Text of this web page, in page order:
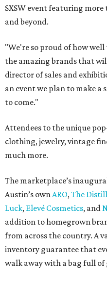
SXSW event featuring
and beyond.
"We're so proud of how
the amazing brands that
director of sales and
an event we plan to make a
to come."
Attendees to the unique
clothing, jewelry, vintage
much more.
The marketplace’s
Austin’s ownARO,The
Luck, Elevé Cosmetics, and
addition to homegrown
from across the country. A
inventory guarantee that
walk away with a bag full of